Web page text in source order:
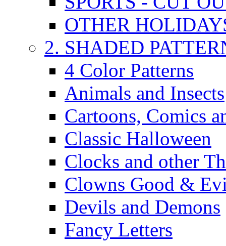
OTHER
2. SHADED
4 Color Patterns
Animals and Insects
Cartoons, Comics
Classic Halloween
Clocks and other
Clowns Good &
Devils and Demons
Fancy Letters